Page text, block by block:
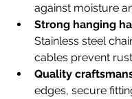
against moisture
Strong hanging
Stainless steel
cables prevent
Quality
edges, secure